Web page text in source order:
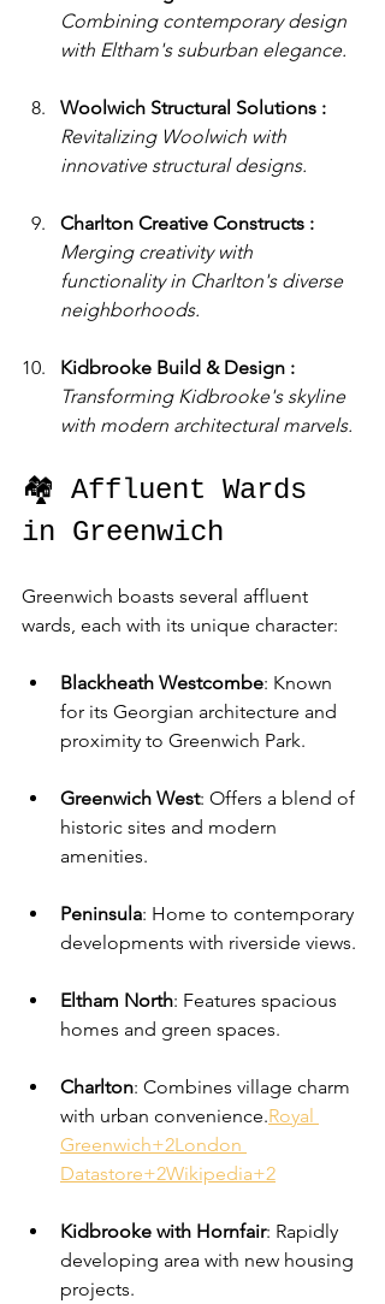
Combining contemporary design
with Eltham's suburban elegance.
Woolwich Structural Solutions :
Revitalizing Woolwich with
innovative structural designs.
Charlton Creative Constructs :
Merging creativity with
functionality in Charlton's diverse
neighborhoods.
Kidbrooke Build & Design :
Transforming Kidbrooke's skyline
with modern architectural marvels.
🏘️ Affluent Wards
in Greenwich
Greenwich boasts several affluent
wards, each with its unique character:
Blackheath Westcombe: Known
for its Georgian architecture and
proximity to Greenwich Park.
Greenwich West: Offers a blend of
historic sites and modern
amenities.
Peninsula: Home to contemporary
developments with riverside views.
Eltham North: Features spacious
homes and green spaces.
Charlton: Combines village charm
with urban convenience.Royal
Greenwich+2London
Datastore+2Wikipedia+2
Kidbrooke with Hornfair: Rapidly
developing area with new housing
projects.